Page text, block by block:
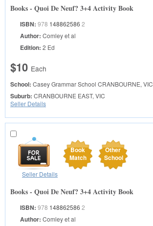
Books - Quoi De Neuf? 3+4 Activity Book
ISBN: 978 148862586 2
Author: Comley et al
Edition: 2 Ed
$10 Each
School: Casey Grammar School CRANBOURNE, VIC
Suburb: CRANBOURNE EAST, VIC
Seller Details
Book
Match
Other
School
Seller Details
Books - Quoi De Neuf? 3+4 Activity Book
ISBN: 978 148862586 2
Author: Comley et al